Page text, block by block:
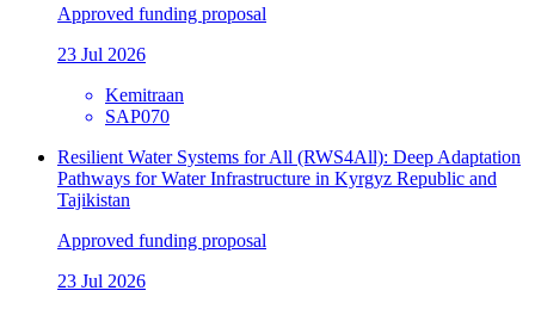
Approved funding proposal
23 Jul 2026
Kemitraan
SAP070
Resilient Water Systems for All (RWS4All): Deep Adaptation
Pathways for Water Infrastructure in Kyrgyz Republic and
Tajikistan
Approved funding proposal
23 Jul 2026